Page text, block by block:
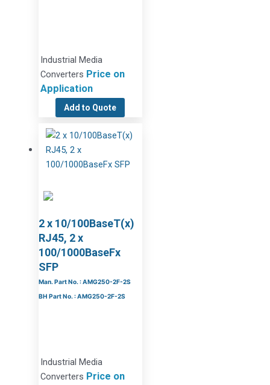
Industrial Media
Converters Price on
Application
Add to Quote
2 x 10/100BaseT(x)
RJ45, 2 x
100/1000BaseFx
SFP
Man. Part No. : AMG250-2F-2S
BH Part No. : AMG250-2F-2S
Industrial Media
Converters Price on